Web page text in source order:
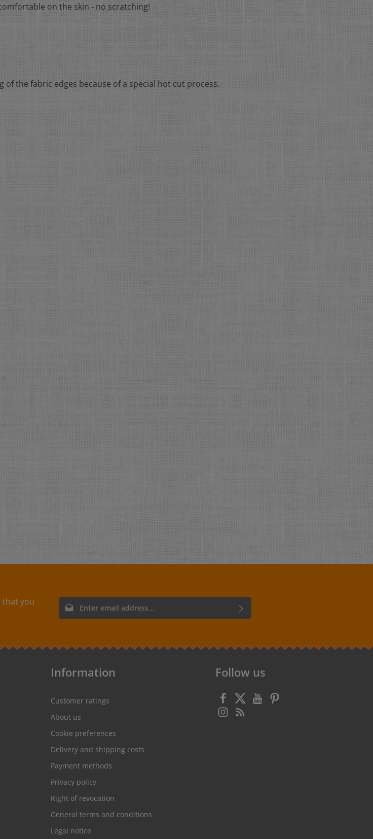
on the skin - no scratching!
of the fabric edges because of a special hot cut process.
that you
Email address*
Follow us
Information
Customer ratings
About us
Cookie preferences
Delivery and shipping costs
Payment methods
Privacy policy
Right of revocation
General terms and conditions
Legal notice